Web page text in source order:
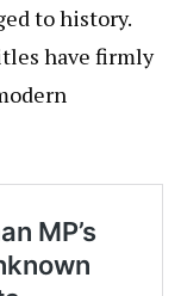
to history.
have firmly